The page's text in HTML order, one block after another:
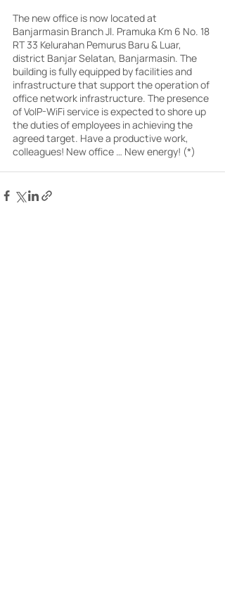
The new office is now located at
Banjarmasin Branch Jl. Pramuka Km 6 No. 18
RT 33 Kelurahan Pemurus Baru & Luar,
district Banjar Selatan, Banjarmasin. The
building is fully equipped by facilities and
infrastructure that support the operation of
office network infrastructure. The presence
of VoIP-WiFi service is expected to shore up
the duties of employees in achieving the
agreed target. Have a productive work,
colleagues! New office … New energy! (*)